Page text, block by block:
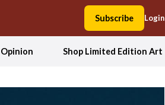
Subscribe Login
Opinion Shop Limited Edition Art